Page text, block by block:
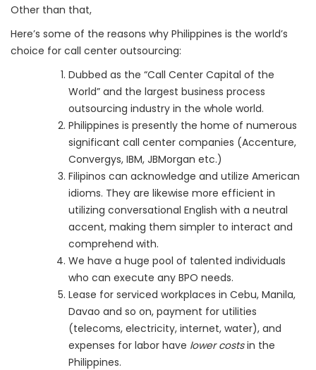
Other than that,
Here’s some of the reasons why Philippines is the world’s
choice for call center outsourcing:
Dubbed as the “Call Center Capital of the
World” and the largest business process
outsourcing industry in the whole world.
Philippines is presently the home of numerous
significant call center companies (Accenture,
Convergys, IBM, JBMorgan etc.)
Filipinos can acknowledge and utilize American
idioms. They are likewise more efficient in
utilizing conversational English with a neutral
accent, making them simpler to interact and
comprehend with.
We have a huge pool of talented individuals
who can execute any BPO needs.
Lease for serviced workplaces in Cebu, Manila,
Davao and so on, payment for utilities
(telecoms, electricity, internet, water), and
expenses for labor have lower costsin the
Philippines.